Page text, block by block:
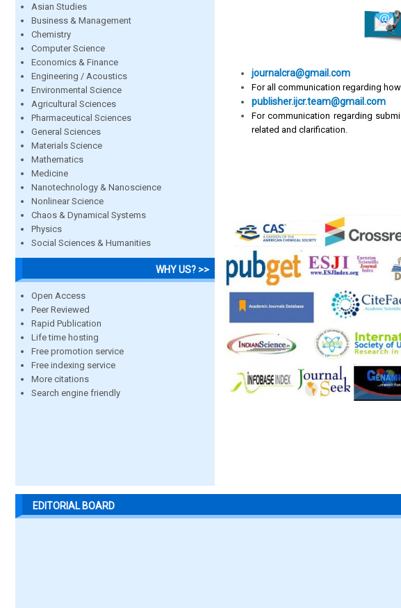
Asian Studies
Business & Management
Chemistry
Computer Science
Economics & Finance
Engineering / Acoustics
Environmental Science
Agricultural Sciences
Pharmaceutical Sciences
General Sciences
Materials Science
Mathematics
Medicine
Nanotechnology & Nanoscience
Nonlinear Science
Chaos & Dynamical Systems
Physics
Social Sciences & Humanities
WHY US? >>
Open Access
Peer Reviewed
Rapid Publication
Life time hosting
Free promotion service
Free indexing service
More citations
Search engine friendly
journalcra@gmail.com
For all communication regarding
publisher.ijcr.team@gmail.com
For communication regarding
related and clarification.
EDITORIAL BOARD